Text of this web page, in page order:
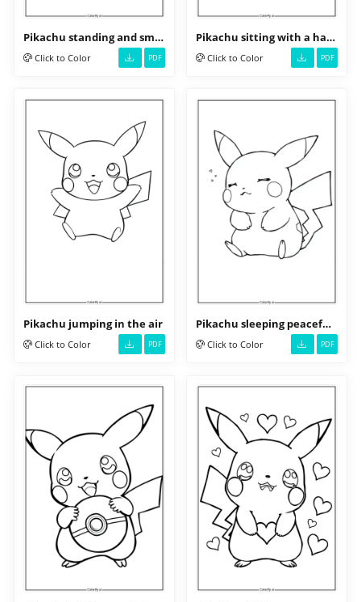
Pikachu standing and smiling
Click to Color PDF
Pikachu sitting with a happy face
Click to Color PDF
Pikachu jumping in the air
Click to Color PDF
Pikachu sleeping peacefully
Click to Color PDF